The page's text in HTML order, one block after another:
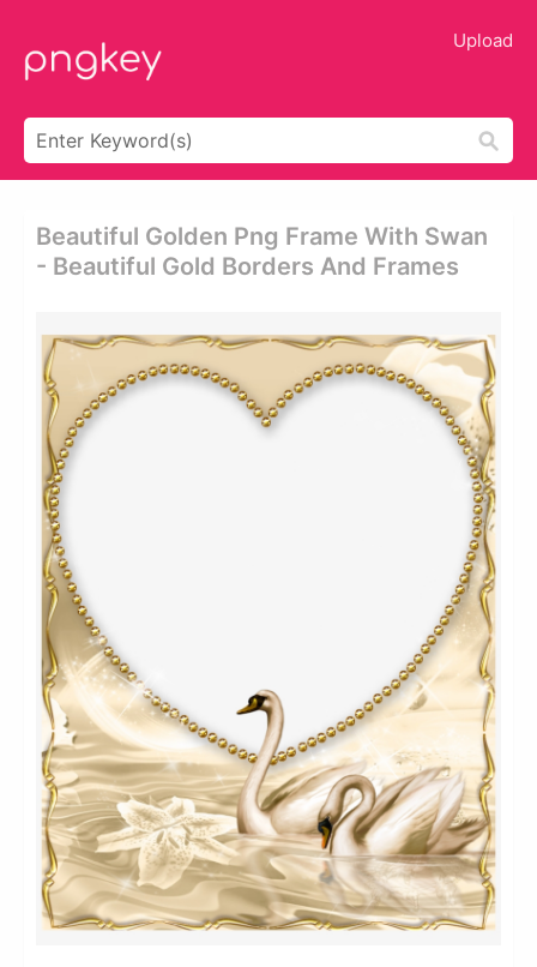
Upload
Beautiful Golden Png Frame With Swan
- Beautiful Gold Borders And Frames